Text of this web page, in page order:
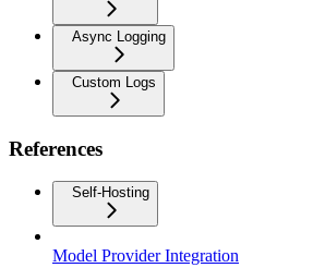
Async Logging
Custom Logs
References
Self-Hosting
Model Provider Integration